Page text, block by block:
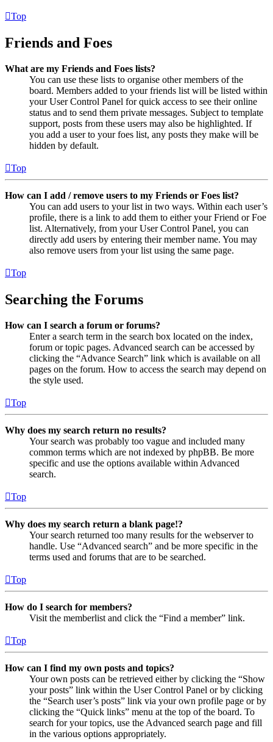
Top
Friends and Foes
What are my Friends and Foes lists?
You can use these lists to organise other members of the
board. Members added to your friends list will be listed within
your User Control Panel for quick access to see their online
status and to send them private messages. Subject to template
support, posts from these users may also be highlighted. If
you add a user to your foes list, any posts they make will be
hidden by default.
Top
How can I add / remove users to my Friends or Foes list?
You can add users to your list in two ways. Within each user’s
profile, there is a link to add them to either your Friend or Foe
list. Alternatively, from your User Control Panel, you can
directly add users by entering their member name. You may
also remove users from your list using the same page.
Top
Searching the Forums
How can I search a forum or forums?
Enter a search term in the search box located on the index,
forum or topic pages. Advanced search can be accessed by
clicking the “Advance Search” link which is available on all
pages on the forum. How to access the search may depend on
the style used.
Top
Why does my search return no results?
Your search was probably too vague and included many
common terms which are not indexed by phpBB. Be more
specific and use the options available within Advanced
search.
Top
Why does my search return a blank page!?
Your search returned too many results for the webserver to
handle. Use “Advanced search” and be more specific in the
terms used and forums that are to be searched.
Top
How do I search for members?
Visit the memberlist and click the “Find a member” link.
Top
How can I find my own posts and topics?
Your own posts can be retrieved either by clicking the “Show
your posts” link within the User Control Panel or by clicking
the “Search user’s posts” link via your own profile page or by
clicking the “Quick links” menu at the top of the board. To
search for your topics, use the Advanced search page and fill
in the various options appropriately.